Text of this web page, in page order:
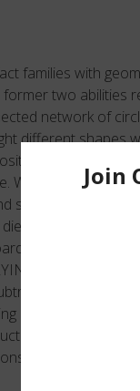
families with
two abilities
network of
different shapes
one of their
What enriches
size and disregard
Students
Strategic play is
fact
involving
reasoning,
rotations,